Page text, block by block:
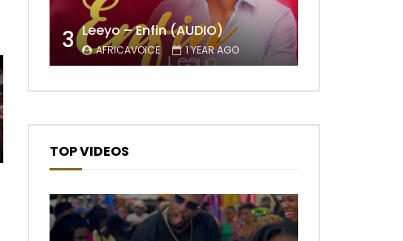
Watch Later
3 Leeyo – Enfin (AUDIO)
AFRICAVOICE 1 YEAR AGO
TOP VIDEOS